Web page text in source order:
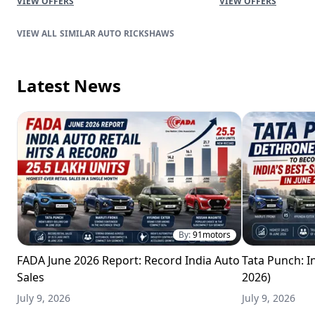
SIMILAR AUTO RICKSHAWS
Latest News
By:91motors
FADA June 2026 Report: Record India Auto
Sales
July 9, 2026
Tata Punch:
2026)
July 9, 2026